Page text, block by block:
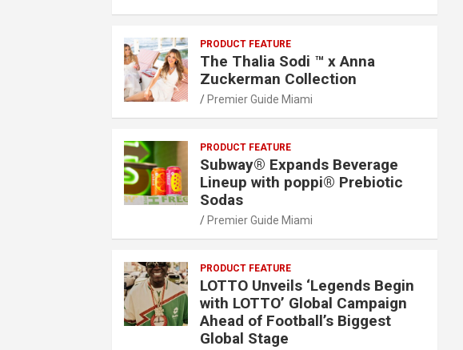
PRODUCT FEATURE
The Thalia Sodi ™ x Anna
Zuckerman Collection
Premier Guide Miami
PRODUCT FEATURE
Subway® Expands Beverage
Lineup with poppi® Prebiotic
Sodas
Premier Guide Miami
PRODUCT FEATURE
LOTTO Unveils ‘Legends Begin
with LOTTO’ Global Campaign
Ahead of Football’s Biggest
Global Stage